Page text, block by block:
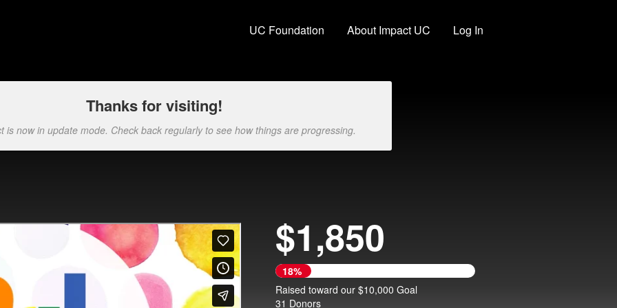
Crowdfunding
UC Foundation About Impact UC Log In
Thanks for visiting!
is now in update mode. Check back regularly to see how things are progressing.
Next $1,850
18%
Raised toward our $10,000 Goal
31 Donors